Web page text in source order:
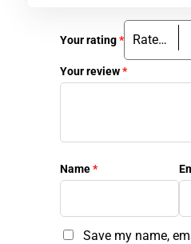
Your rating*
Your review*
Name*
Save my name,